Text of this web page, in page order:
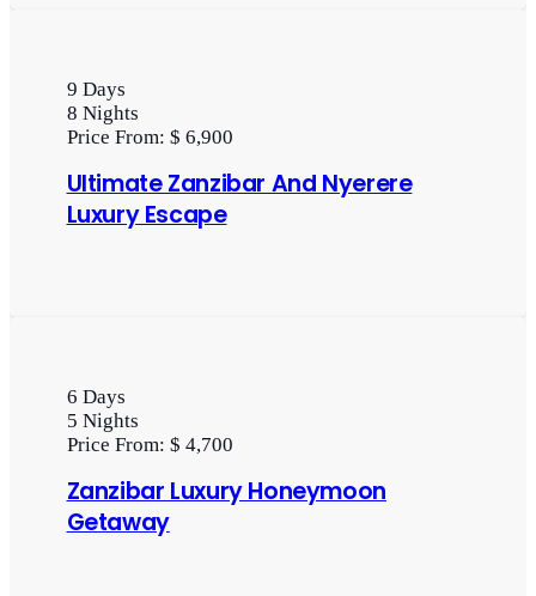
9 Days
8 Nights
Price From: $ 6,900
Ultimate Zanzibar And Nyerere
Luxury Escape
6 Days
5 Nights
Price From: $ 4,700
Zanzibar Luxury Honeymoon
Getaway